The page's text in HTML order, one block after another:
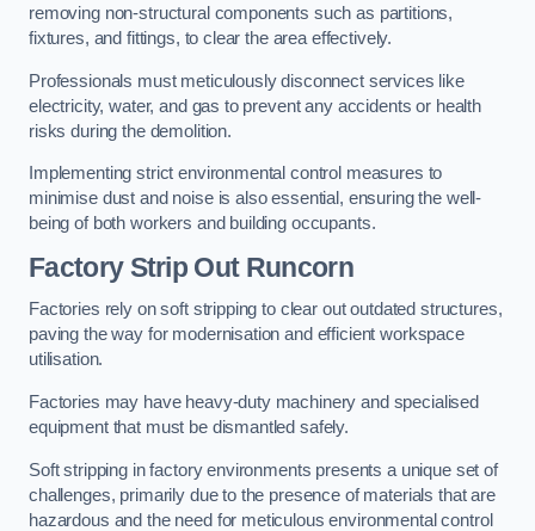
removing non-structural components such as partitions,
fixtures, and fittings, to clear the area effectively.
Professionals must meticulously disconnect services like
electricity, water, and gas to prevent any accidents or health
risks during the demolition.
Implementing strict environmental control measures to
minimise dust and noise is also essential, ensuring the well-
being of both workers and building occupants.
Factory Strip Out Runcorn
Factories rely on soft stripping to clear out outdated structures,
paving the way for modernisation and efficient workspace
utilisation.
Factories may have heavy-duty machinery and specialised
equipment that must be dismantled safely.
Soft stripping in factory environments presents a unique set of
challenges, primarily due to the presence of materials that are
hazardous and the need for meticulous environmental control